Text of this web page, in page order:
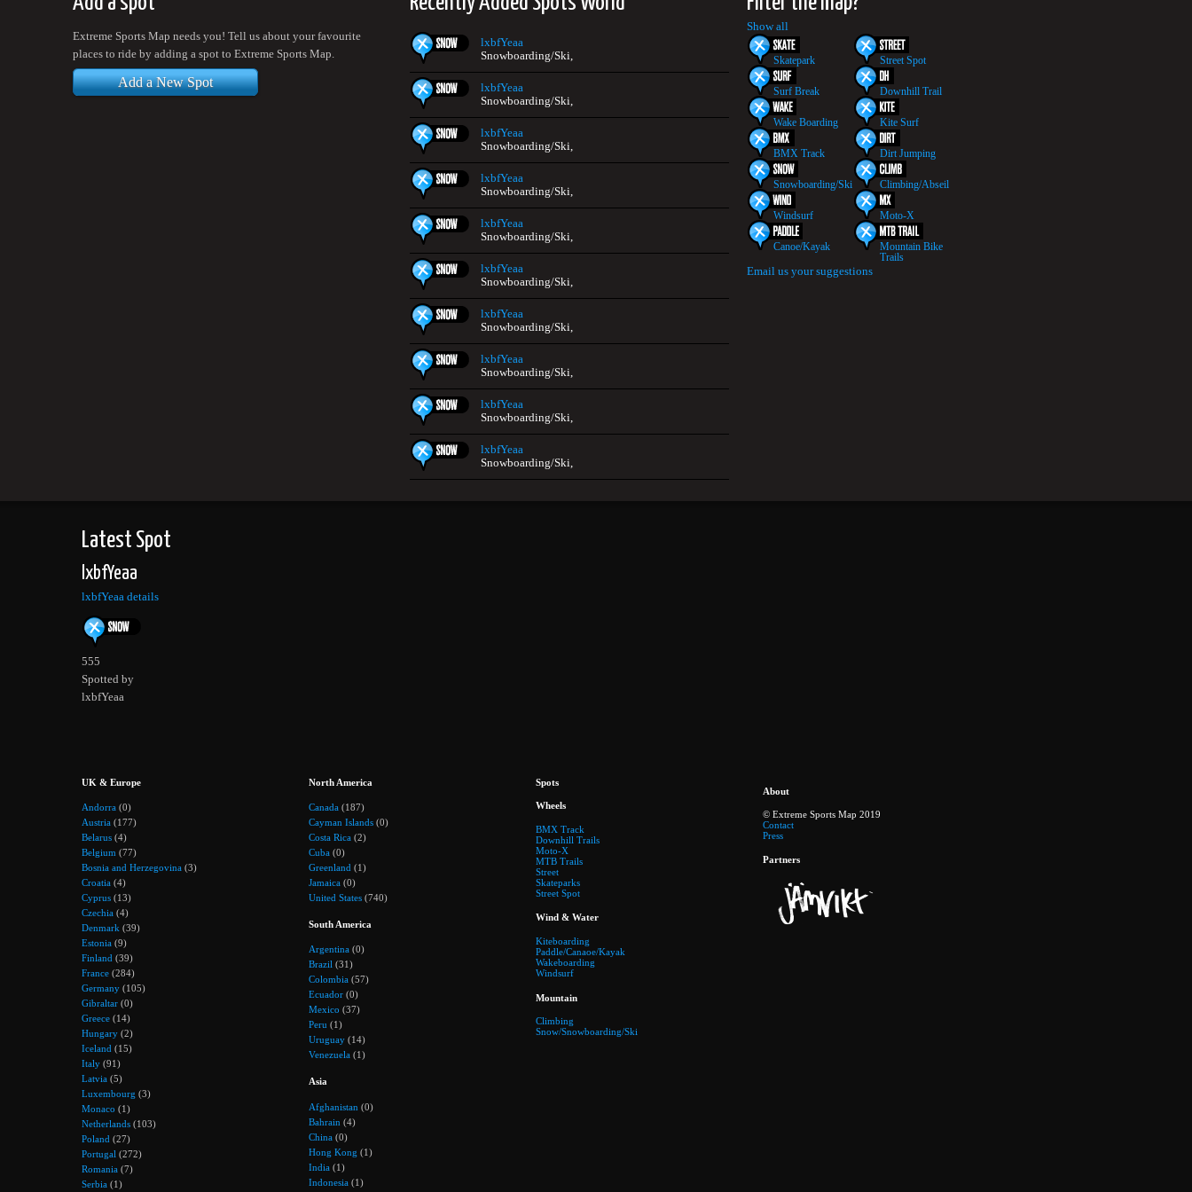
Extreme Sports Map needs you! Tell us about your favourite
places to ride by adding a spot to Extreme Sports Map.
Add a New Spot
lxbfYeaa
Snowboarding/Ski,
lxbfYeaa
Snowboarding/Ski,
lxbfYeaa
Snowboarding/Ski,
lxbfYeaa
Snowboarding/Ski,
lxbfYeaa
Snowboarding/Ski,
lxbfYeaa
Snowboarding/Ski,
lxbfYeaa
Snowboarding/Ski,
lxbfYeaa
Snowboarding/Ski,
lxbfYeaa
Snowboarding/Ski,
lxbfYeaa
Snowboarding/Ski,
Show all
Skatepark Street Spot
Surf Break Downhill Trail
Wake Boarding Kite Surf
BMX Track Dirt Jumping
Snowboarding/Ski Climbing/Abseil
Windsurf Moto-X
Canoe/Kayak
Mountain Bike
Trails
Email us your suggestions
Latest Spot
lxbfYeaa
lxbfYeaa details
555
Spotted by
lxbfYeaa
UK & Europe
Andorra (0)
Austria (177)
Belarus (4)
Belgium (77)
Bosnia and Herzegovina (3)
Croatia (4)
Cyprus (13)
Czechia (4)
Denmark (39)
Estonia (9)
Finland (39)
France (284)
Germany (105)
Gibraltar (0)
Greece (14)
Hungary (2)
Iceland (15)
Italy (91)
Latvia (5)
Luxembourg (3)
Monaco (1)
Netherlands (103)
Poland (27)
Portugal (272)
Romania (7)
Serbia (1)
North America
Canada (187)
Cayman Islands (0)
Costa Rica (2)
Cuba (0)
Greenland (1)
Jamaica (0)
United States (740)
South America
Argentina (0)
Brazil (31)
Colombia (57)
Ecuador (0)
Mexico (37)
Peru (1)
Uruguay (14)
Venezuela (1)
Asia
Afghanistan (0)
Bahrain (4)
China (0)
Hong Kong (1)
India (1)
Indonesia (1)
Spots
Wheels
BMX Track
Downhill Trails
Moto-X
MTB Trails
Street
Skateparks
Street Spot
Wind & Water
Kiteboarding
Paddle/Canaoe/Kayak
Wakeboarding
Windsurf
Mountain
Climbing
Snow/Snowboarding/Ski
About
© Extreme Sports Map 2019
Contact
Press
Partners